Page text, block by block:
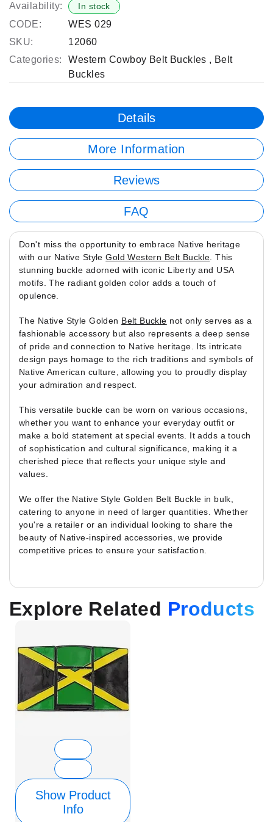
Availability: In stock
CODE:
WES 029
SKU:
12060
Categories:
Western Cowboy Belt Buckles , Belt
Buckles
Details
More Information
Reviews
FAQ
Don't miss the opportunity to embrace Native heritage
with our Native StyleGold Western Belt Buckle . This
stunning buckle adorned with iconic Liberty and USA
motifs. The radiant golden color adds a touch of
opulence.
The Native Style Golden Belt Buckle not only serves as a
fashionable accessory but also represents a deep sense
of pride and connection to Native heritage. Its intricate
design pays homage to the rich traditions and symbols of
Native American culture, allowing you to proudly display
your admiration and respect.
This versatile buckle can be worn on various occasions,
whether you want to enhance your everyday outfit or
make a bold statement at special events. It adds a touch
of sophistication and cultural significance, making it a
cherished piece that reflects your unique style and
values.
We offer the Native Style Golden Belt Buckle in bulk,
catering to anyone in need of larger quantities. Whether
you're a retailer or an individual looking to share the
beauty of Native-inspired accessories, we provide
competitive prices to ensure your satisfaction.
Explore Related Products
Show Product
Info